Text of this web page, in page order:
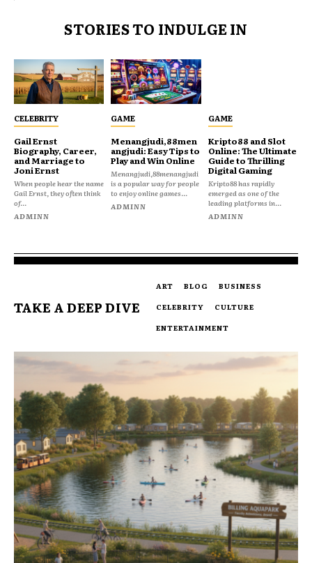
STORIES TO INDULGE IN
CELEBRITY
Gail Ernst
Biography, Career,
and Marriage to
Joni Ernst
When people hear the name
Gail Ernst, they often think
of...
ADMINN
GAME
Menangjudi,88men
angjudi: Easy Tips to
Play and Win Online
Menangjudi,88menangjudi
is a popular way for people
to enjoy online games...
ADMINN
GAME
Kripto88 and Slot
Online: The Ultimate
Guide to Thrilling
Digital Gaming
Kripto88 has rapidly
emerged as one of the
leading platforms in...
ADMINN
TAKE A DEEP DIVE
ART BLOG
BUSINESS
CELEBRITY
CULTURE
ENTERTAINMENT